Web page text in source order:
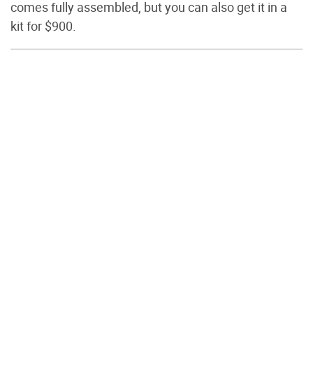
comes fully assembled, but you can also get it in a
kit for $900.